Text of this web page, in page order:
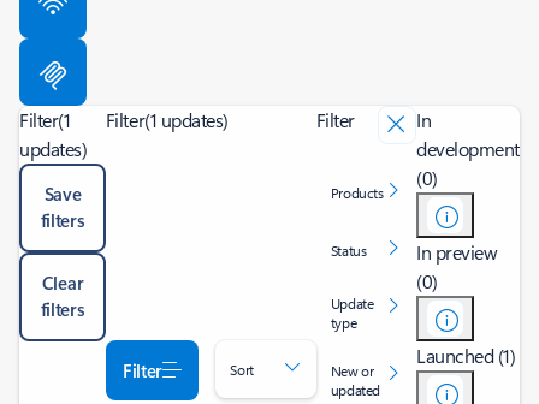
Filter(1
updates)
Save
filters
Clear
filters
Filter(1 updates)
Filter Sort
Filter
Products
Status
Update
type
New or
updated
In
development
(0)
In preview
(0)
Launched (1)